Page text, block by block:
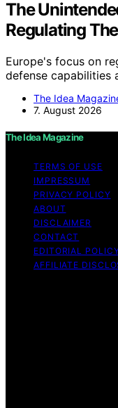
The
Regulating
Europe's focus on
defense capabilities
The Idea
7. August 2026
The Idea Magazine
TERMS OF USE
IMPRESSUM
PRIVACY POLICY
ABOUT
DISCLAIMER
CONTACT
EDITORIAL
AFFILIATE